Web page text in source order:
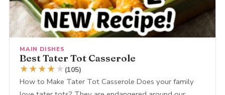
MAIN DISHES
Best Tater Tot Casserole
★★★★ ★ (105)
How to Make Tater Tot Casserole Does your family